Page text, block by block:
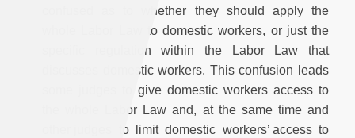
confused as to whether they should apply the
whole Labor Law to domestic workers, or just the
specific regulation within the Labor Law that
discusses domestic workers. This confusion leads
some judges to give domestic workers access to
the whole Labor Law and, at the same time and
other judges to limit domestic workers’ access to